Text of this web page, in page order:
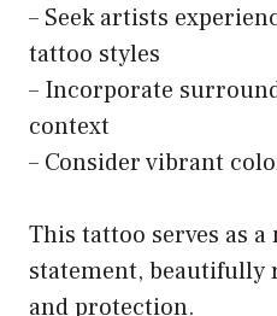
– Seek artists
tattoo styles
– Incorporate
context
– Consider vibrant
This tattoo serves as
statement,
and protection.